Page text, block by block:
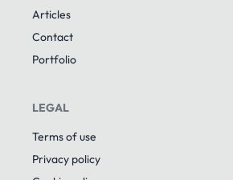
Articles
Contact
Portfolio
LEGAL
Terms of use
Privacy policy